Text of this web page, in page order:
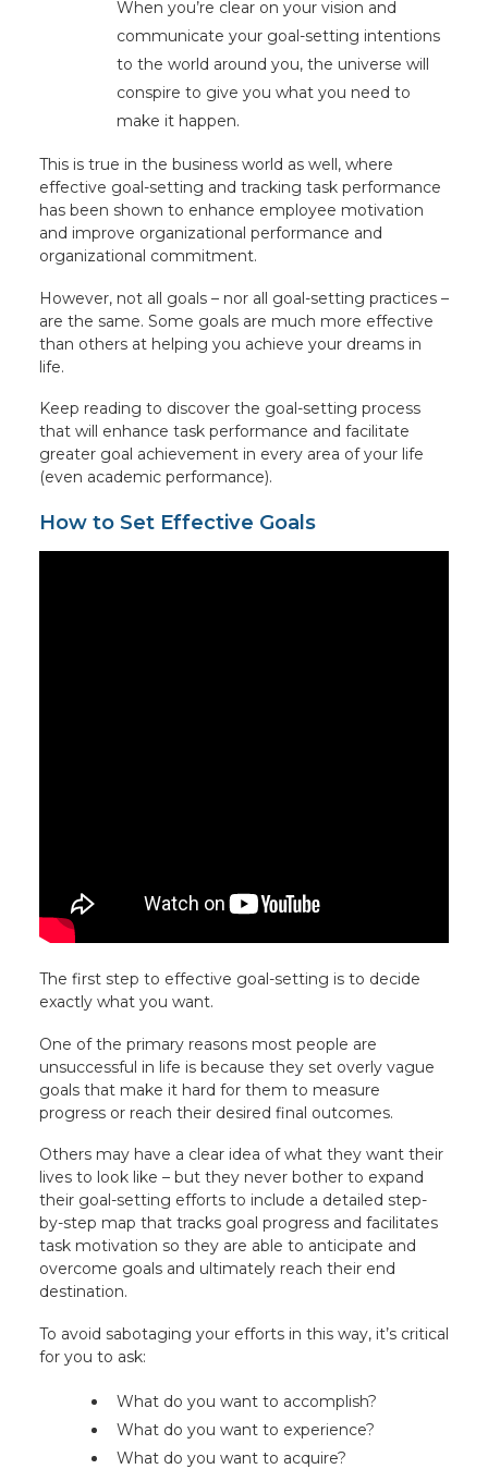
When you’re clear on your vision and
communicate your goal-setting intentions
to the world around you, the universe will
conspire to give you what you need to
make it happen.
This is true in the business world as well, where
effective goal-setting and tracking task performance
has been shown to enhance employee motivation
and improve organizational performance and
organizational commitment.
However, not all goals – nor all goal-setting practices –
are the same. Some goals are much more effective
than others at helping you achieve your dreams in
life.
Keep reading to discover the goal-setting process
that will enhance task performance and facilitate
greater goal achievement in every area of your life
(even academic performance).
How to Set Effective Goals
The first step to effective goal-setting is to decide
exactly what you want.
One of the primary reasons most people are
unsuccessful in life is because they set overly vague
goals that make it hard for them to measure
progress or reach their desired final outcomes.
Others may have a clear idea of what they want their
lives to look like – but they never bother to expand
their goal-setting efforts to include a detailed step-
by-step map that tracks goal progress and facilitates
task motivation so they are able to anticipate and
overcome goals and ultimately reach their end
destination.
To avoid sabotaging your efforts in this way, it’s critical
for you to ask:
What do you want to accomplish?
What do you want to experience?
What do you want to acquire?